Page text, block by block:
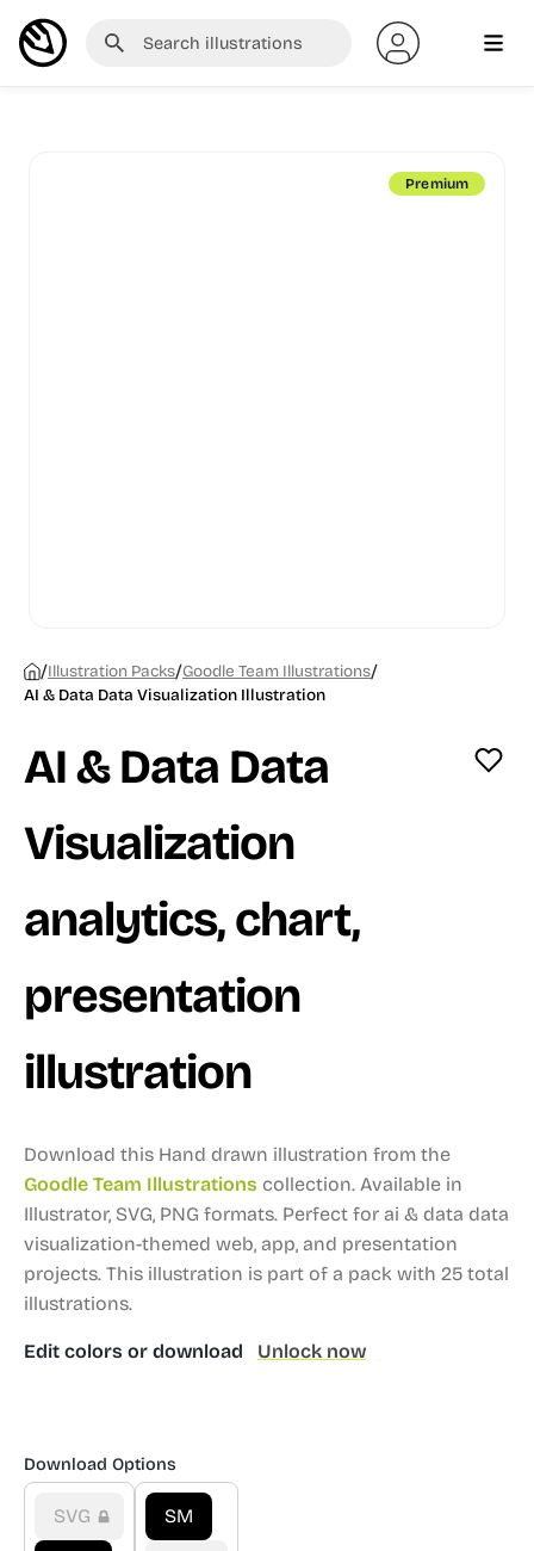
Premium
/Illustration Packs/Goodle Team Illustrations/
AI & Data Data Visualization Illustration
AI & Data Data
Visualization
analytics, chart,
presentation
illustration
Download this Hand drawn illustration from the
Goodle Team Illustrations collection. Available in
Illustrator, SVG, PNG formats. Perfect for ai & data data
visualization-themed web, app, and presentation
projects. This illustration is part of a pack with 25 total
illustrations.
Edit colors or download Unlock now
Download Options
SVG SM